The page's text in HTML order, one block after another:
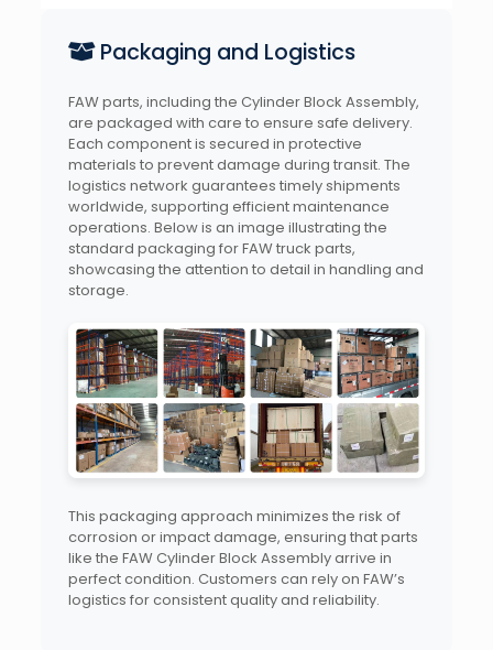
Packaging and Logistics
FAW parts, including the Cylinder Block Assembly,
are packaged with care to ensure safe delivery.
Each component is secured in protective
materials to prevent damage during transit. The
logistics network guarantees timely shipments
worldwide, supporting efficient maintenance
operations. Below is an image illustrating the
standard packaging for FAW truck parts,
showcasing the attention to detail in handling and
storage.
This packaging approach minimizes the risk of
corrosion or impact damage, ensuring that parts
like the FAW Cylinder Block Assembly arrive in
perfect condition. Customers can rely on FAW’s
logistics for consistent quality and reliability.